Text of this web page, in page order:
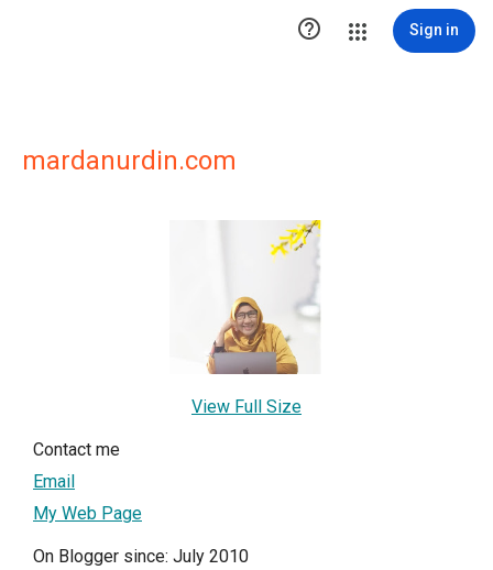
 Sign in
mardanurdin.com
View Full Size
Contact me
Email
My Web Page
On Blogger since: July 2010